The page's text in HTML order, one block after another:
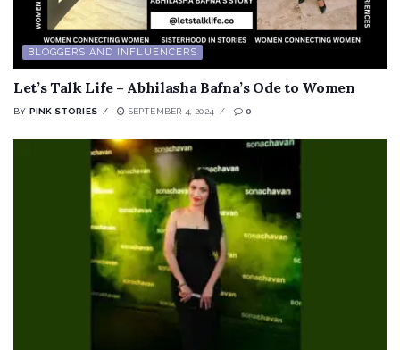
BLOGGERS AND INFLUENCERS
Let’s Talk Life – Abhilasha Bafna’s Ode to Women
BY PINK STORIES SEPTEMBER 4, 2024 0